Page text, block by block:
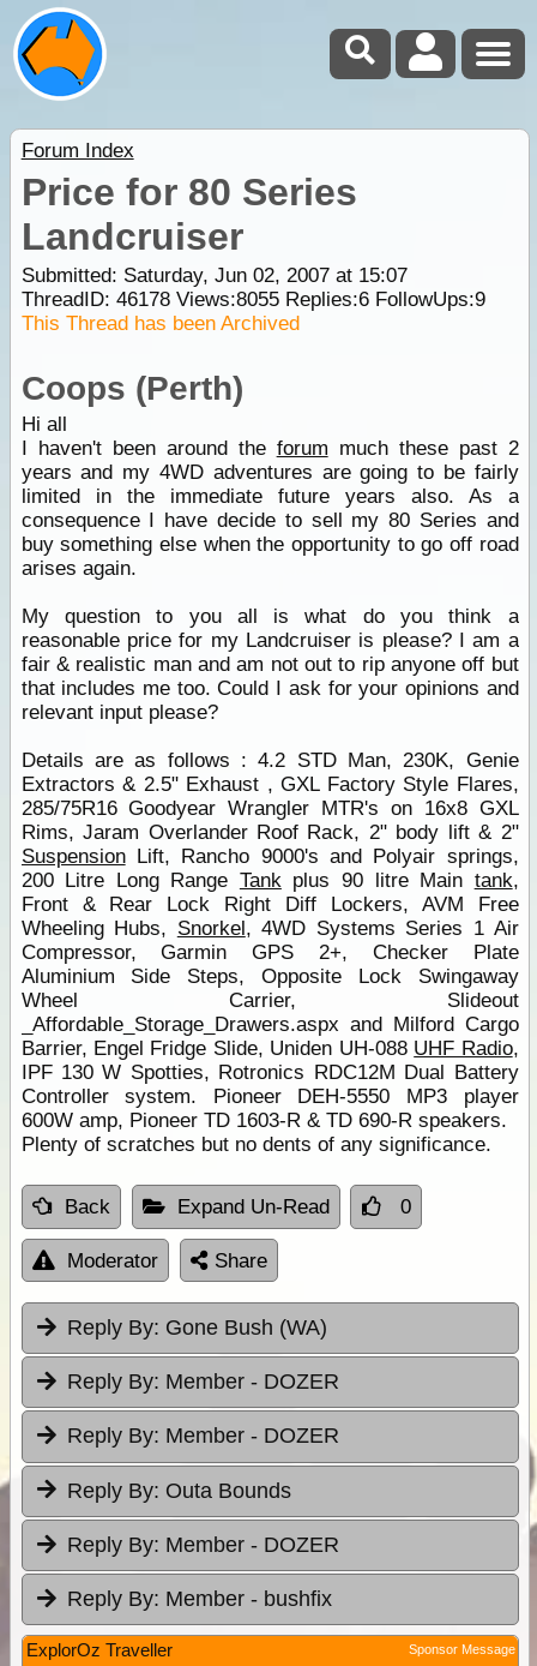
Forum Index
Price for 80 Series
Landcruiser
Submitted: Saturday, Jun 02, 2007 at 15:07
ThreadID: 46178Views:8055Replies:6FollowUps:9
This Thread has been Archived
Coops (Perth)
Hi all
I haven't been around the forum much these past 2
years and my 4WD adventures are going to be fairly
limited in the immediate future years also. As a
consequence I have decide to sell my 80 Series and
buy something else when the opportunity to go off road
arises again.
My question to you all is what do you think a
reasonable price for my Landcruiser is please? I am a
fair & realistic man and am not out to rip anyone off but
that includes me too. Could I ask for your opinions and
relevant input please?
Details are as follows : 4.2 STD Man, 230K, Genie
Extractors & 2.5" Exhaust , GXL Factory Style Flares,
285/75R16 Goodyear Wrangler MTR's on 16x8 GXL
Rims, Jaram Overlander Roof Rack, 2" body lift & 2"
SuspensionLift, Rancho 9000's and Polyair springs,
200 Litre Long Range Tankplus 90 litre Main tank,
Front & Rear Lock Right Diff Lockers, AVM Free
Wheeling Hubs, Snorkel, 4WD Systems Series 1 Air
Compressor, Garmin GPS 2+, Checker Plate
Aluminium Side Steps, Opposite Lock Swingaway
Wheel Carrier, Slideout
_Affordable_Storage_Drawers.aspx and Milford Cargo
Barrier, Engel Fridge Slide, Uniden UH-088 UHF Radio,
IPF 130 W Spotties, Rotronics RDC12M Dual Battery
Controller system. Pioneer DEH-5550 MP3 player
600W amp, Pioneer TD 1603-R & TD 690-R speakers.
Plenty of scratches but no dents of any significance.
Back Expand Un-Read 0
Moderator Share
Reply By: Gone Bush (WA)
Reply By: Member - DOZER
Reply By: Member - DOZER
Reply By: Outa Bounds
Reply By: Member - DOZER
Reply By: Member - bushfix
ExplorOz Traveller Sponsor Message